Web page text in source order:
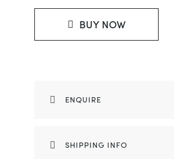
BUY NOW
ENQUIRE
SHIPPING INFO